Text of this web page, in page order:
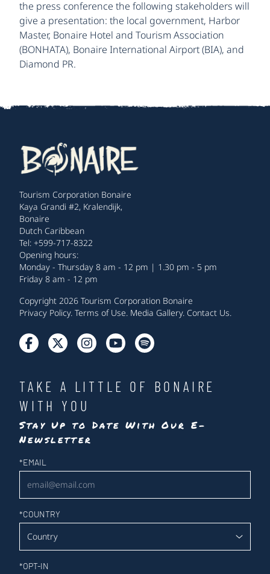
the press conference the following stakeholders will
give a presentation: the local government, Harbor
Master, Bonaire Hotel and Tourism Association
(BONHATA), Bonaire International Airport (BIA), and
Diamond PR.
Tourism Corporation Bonaire
Kaya Grandi #2, Kralendijk,
Bonaire
Dutch Caribbean
Tel: +599-717-8322
Opening hours:
Monday - Thursday 8 am - 12 pm | 1.30 pm - 5 pm
Friday 8 am - 12 pm
Copyright 2026 Tourism Corporation Bonaire
Privacy Policy. Terms of Use. Media Gallery. Contact Us.
TAKE A LITTLE OF BONAIRE
WITH YOU
Stay Up to Date With Our E-
Newsletter
Newsletter
*EMAIL
*COUNTRY
*OPT-IN